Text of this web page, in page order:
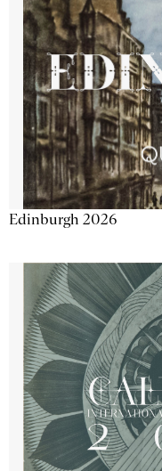
Edinburgh 2026